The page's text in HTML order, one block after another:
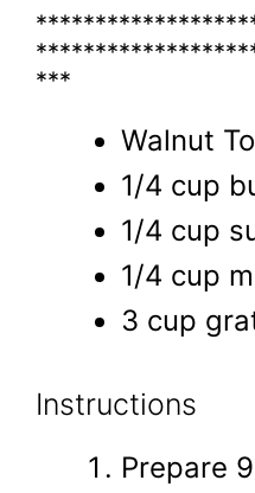
***
Walnut
1/4 cup
1/4 cup
1/4 cup
3 cup
Instructions
Prepare